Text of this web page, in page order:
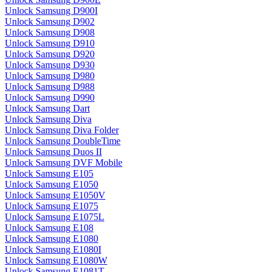
Unlock Samsung D900I
Unlock Samsung D902
Unlock Samsung D908
Unlock Samsung D910
Unlock Samsung D920
Unlock Samsung D930
Unlock Samsung D980
Unlock Samsung D988
Unlock Samsung D990
Unlock Samsung Dart
Unlock Samsung Diva
Unlock Samsung Diva Folder
Unlock Samsung DoubleTime
Unlock Samsung Duos II
Unlock Samsung DVF Mobile
Unlock Samsung E105
Unlock Samsung E1050
Unlock Samsung E1050V
Unlock Samsung E1075
Unlock Samsung E1075L
Unlock Samsung E108
Unlock Samsung E1080
Unlock Samsung E1080I
Unlock Samsung E1080W